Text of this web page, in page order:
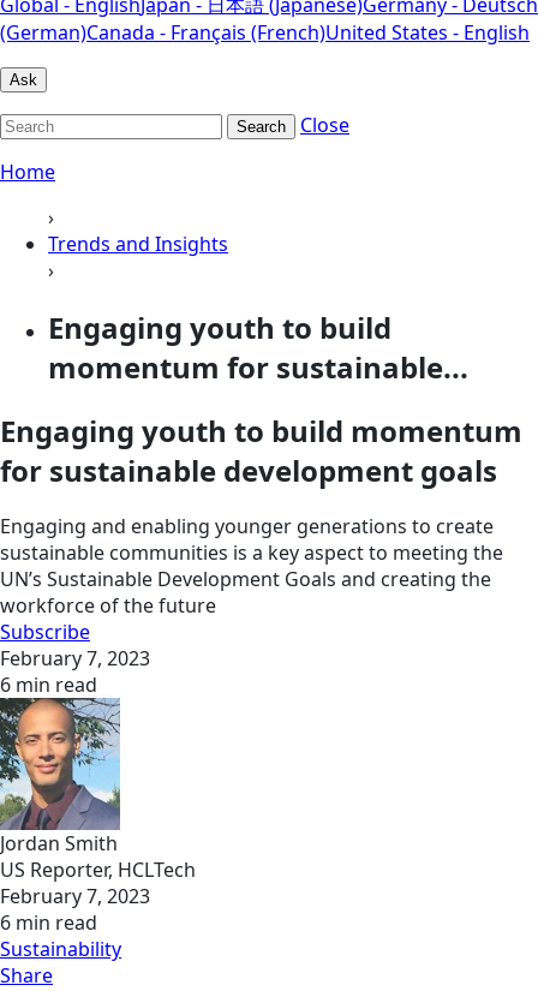
(German)Canada - Français (French)United States - English
Ask
Search
Close
Home
›
Trends and Insights
›
Engaging youth to build
momentum for sustainable...
Engaging youth to build momentum
for sustainable development goals
Engaging and enabling younger generations to create
sustainable communities is a key aspect to meeting the
UN’s Sustainable Development Goals and creating the
workforce of the future
Subscribe
February 7, 2023
6 min read
Jordan Smith
US Reporter, HCLTech
February 7, 2023
6 min read
Sustainability
Share